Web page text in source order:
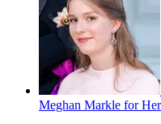
Meghan Markle for